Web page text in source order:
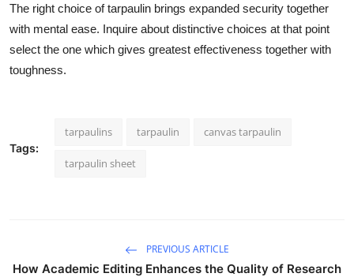
The right choice of tarpaulin brings expanded security together
with mental ease. Inquire about distinctive choices at that point
select the one which gives greatest effectiveness together with
toughness.
Tags:
tarpaulins tarpaulin canvas tarpaulin
tarpaulin sheet
PREVIOUS ARTICLE
How Academic Editing Enhances the Quality of Research